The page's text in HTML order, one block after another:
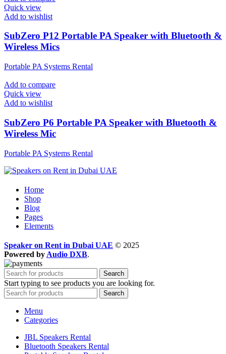
Quick view
Add to wishlist
SubZero P12 Portable PA Speaker with Bluetooth &
Wireless Mics
Portable PA Systems Rental
Add to compare
Quick view
Add to wishlist
SubZero P6 Portable PA Speaker with Bluetooth &
Wireless Mic
Portable PA Systems Rental
Home
Shop
Blog
Pages
Elements
Speaker on Rent in Dubai UAE © 2025
Powered by Audio DXB.
Search
Start typing to see products you are looking for.
Search
Menu
Categories
JBL Speakers Rental
Bluetooth Speakers Rental